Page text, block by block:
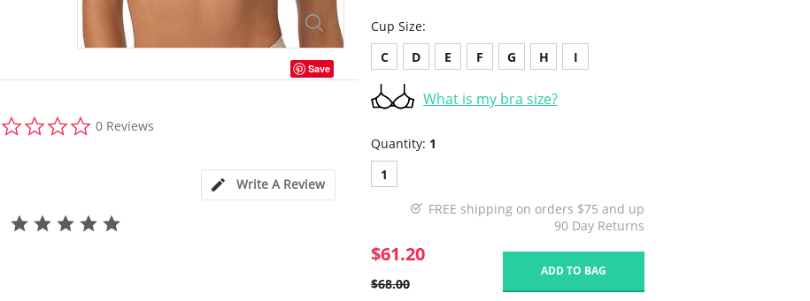
Save
star
0 Reviews
Write A Review
Cup Size:
C
D E F G H I
What is my bra size?
Quantity: 1
1
FREE shipping on orders $75 and up
90 Day Returns
$61.20
$68.00
ADD TO BAG